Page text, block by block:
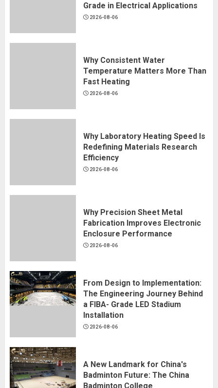
Grade in Electrical Applications
2026-08-06
Why Consistent Water
Temperature Matters More Than
Fast Heating
2026-08-06
Why Laboratory Heating Speed Is
Redefining Materials Research
Efficiency
2026-08-06
Why Precision Sheet Metal
Fabrication Improves Electronic
Enclosure Performance
2026-08-06
From Design to Implementation:
The Engineering Journey Behind
a FIBA- Grade LED Stadium
Installation
2026-08-06
A New Landmark for China's
Badminton Future: The China
Badminton College